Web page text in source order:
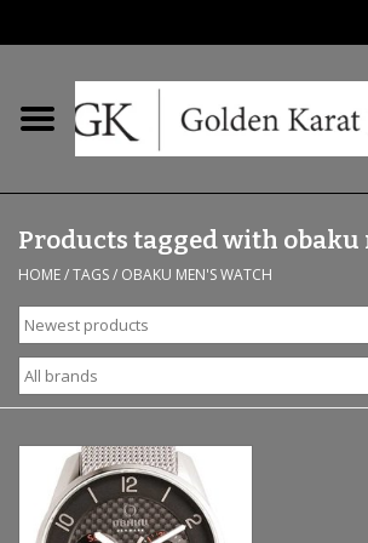
Home
Earrings
Fashion Rings
Bridal
Watches
Necklaces & Chains
Products tagged with obaku
HOME/TAGS/ OBAKU MEN'S WATCH